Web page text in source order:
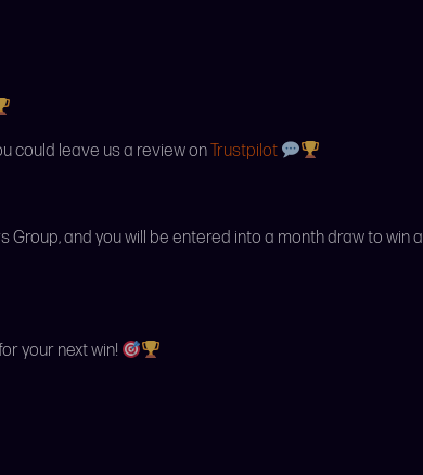
could leave us a review onTrustpilot
and you will be entered into a month draw to win a
your next win!